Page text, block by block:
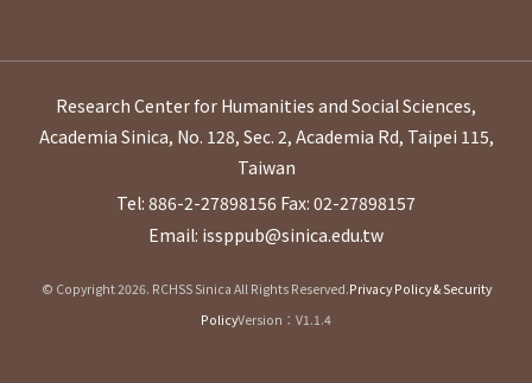
Research Center for Humanities and Social Sciences,
Academia Sinica, No. 128, Sec. 2, Academia Rd, Taipei 115,
Taiwan
Tel: 886-2-27898156 Fax: 02-27898157
Email: issppub@sinica.edu.tw
© Copyright 2026. RCHSS Sinica All Rights Reserved.Privacy Policy & Security
PolicyVersion：V1.1.4